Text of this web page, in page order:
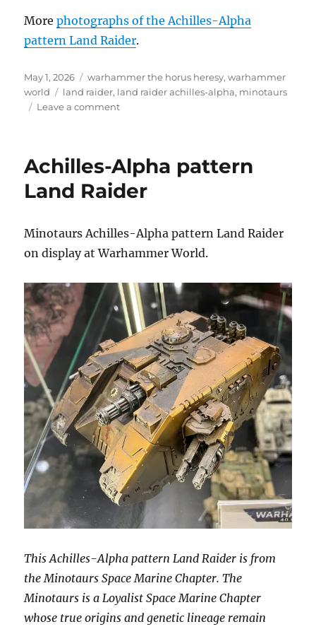
Morephotographs of the Achilles-Alpha
pattern Land Raider.
Posted
on
May 1, 2026 Categories
warhammer the horus heresy,warhammer
world
Tags
land raider, land raider achilles-alpha, minotaurs
Leave a commenton
pattern
Land
Raider
Achilles-Alpha pattern
Land Raider
Minotaurs Achilles-Alpha pattern Land Raider
on display at Warhammer World.
This Achilles-Alpha pattern Land Raider is from
the Minotaurs Space Marine Chapter. The
Minotaurs is a Loyalist Space Marine Chapter
whose true origins and genetic lineage remain